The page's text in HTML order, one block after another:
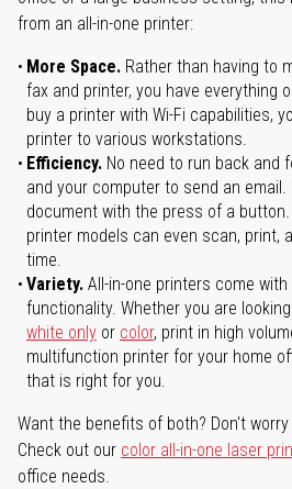
from an all-in-one printer:
More Space. Rather than having to
fax and printer, you have everything
buy a printer with Wi-Fi capabilities,
printer to various workstations.
Efficiency. No need to run back and
and your computer to send an
document with the press of a button.
printer models can even scan, print,
time.
Variety. All-in-one printers come
functionality. Whether you are
white only or color, print in high
multifunction printer for your home
that is right for you.
Want the benefits of both? Don't
Check out our color all-in-one laser
office needs.